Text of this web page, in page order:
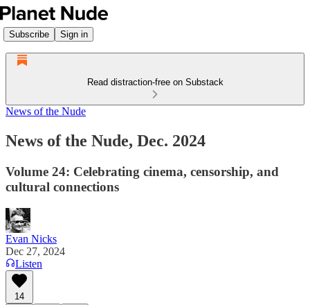
Subscribe Sign in
Read distraction-free on Substack
News of the Nude
News of the Nude, Dec. 2024
Volume 24: Celebrating cinema, censorship, and
cultural connections
Evan Nicks
Dec 27, 2024
Listen
14